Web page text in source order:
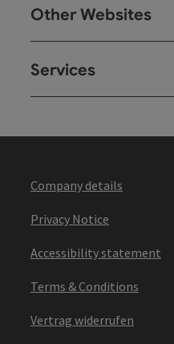
Other Websites
Services
Company details
Privacy Notice
Accessibility statement
Terms & Conditions
Vertrag widerrufen